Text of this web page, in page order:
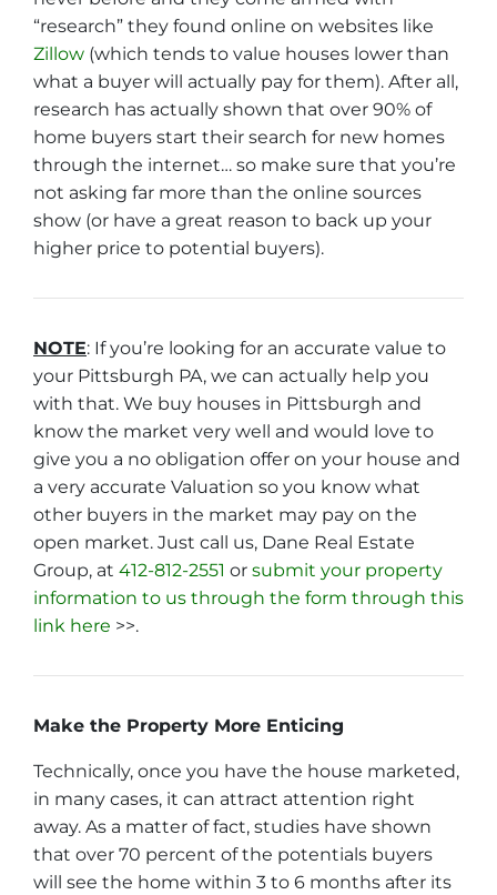
“research” they found online on websites like
Zillow (which tends to value houses lower than
what a buyer will actually pay for them). After all,
research has actually shown that over 90% of
home buyers start their search for new homes
through the internet… so make sure that you’re
not asking far more than the online sources
show (or have a great reason to back up your
higher price to potential buyers).
NOTE: If you’re looking for an accurate value to
your Pittsburgh PA, we can actually help you
with that. We buy houses in Pittsburgh and
know the market very well and would love to
give you a no obligation offer on your house and
a very accurate Valuation so you know what
other buyers in the market may pay on the
open market. Just call us, Dane Real Estate
Group, at 412-812-2551 or submit your property
information to us through the form through this
link here >>.
Make the Property More Enticing
Technically, once you have the house marketed,
in many cases, it can attract attention right
away. As a matter of fact, studies have shown
that over 70 percent of the potentials buyers
will see the home within 3 to 6 months after its